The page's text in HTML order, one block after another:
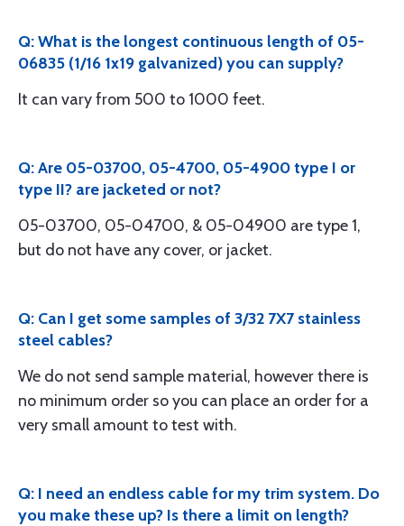
Q: What is the longest continuous length of 05-
06835 (1/16 1x19 galvanized) you can supply?
It can vary from 500 to 1000 feet.
Q: Are 05-03700, 05-4700, 05-4900 type I or
type II? are jacketed or not?
05-03700, 05-04700, & 05-04900 are type 1,
but do not have any cover, or jacket.
Q: Can I get some samples of 3/32 7X7 stainless
steel cables?
We do not send sample material, however there is
no minimum order so you can place an order for a
very small amount to test with.
Q: I need an endless cable for my trim system. Do
you make these up? Is there a limit on length?